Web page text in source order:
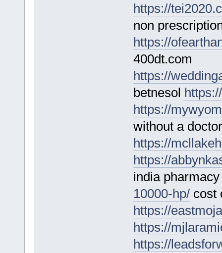
https://
non
https://
400dt.com
https://
betnesol
https://
without a
https://
https://
india
10000-hp/cost
https://
https://
https://